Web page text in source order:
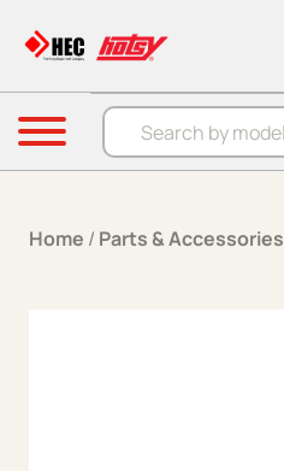
Products search
Menu
Home / Parts & Accessories